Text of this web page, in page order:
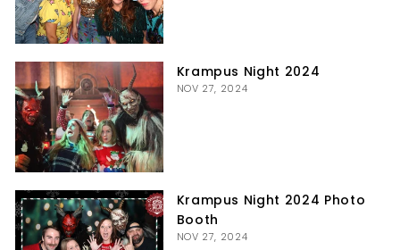
Krampus Night 2024
NOV 27, 2024
Krampus Night 2024 Photo
Booth
NOV 27, 2024